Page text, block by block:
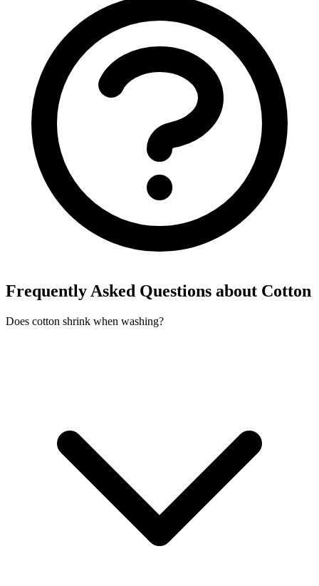
Frequently Asked Questions about Cotton
Does cotton shrink when washing?